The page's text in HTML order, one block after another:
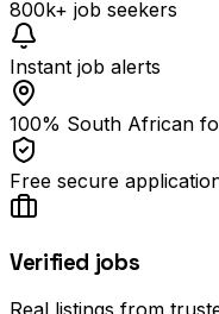
800k+ job seekers
Instant job alerts
100% South African
Free secure
Verified jobs